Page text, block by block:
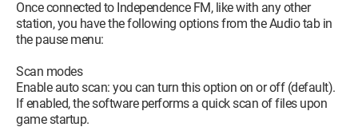
Once connected to Independence FM, like with any other
station, you have the following options from the Audio tab in
the pause menu:
Scan modes
Enable auto scan: you can turn this option on or off (default).
If enabled, the software performs a quick scan of files upon
game startup.